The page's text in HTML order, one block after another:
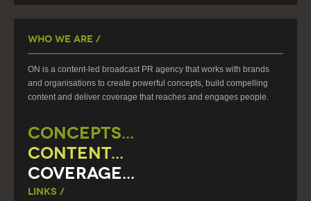
Who We Are /
ON is a content-led broadcast PR agency that works with brands
and organisations to create powerful concepts, build compelling
content and deliver coverage that reaches and engages people.
CONCEPTS...
CONTENT...
COVERAGE...
Links /